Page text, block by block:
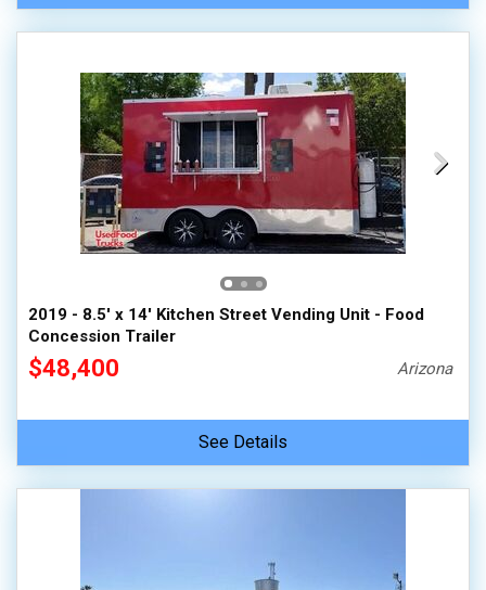
2019 - 8.5' x 14' Kitchen Street Vending Unit - Food
Concession Trailer
$48,400 Arizona
See Details